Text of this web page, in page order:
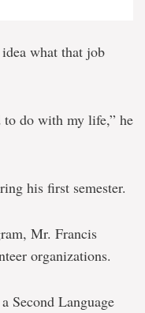
what that job
to do with my life,” he
his first semester.
Mr. Francis
organizations.
Second Language